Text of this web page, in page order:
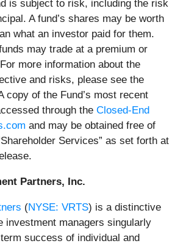
is subject to risk, including the risk
A fund’s shares may be worth
what an investor paid for them.
may trade at a premium or
more information about the
and risks, please see the
copy of the Fund’s most recent
through the Closed-End
and may be obtained free of
Services” as set forth at
Partners, Inc.
(NYSE: VRTS) is a distinctive
investment managers singularly
success of individual and